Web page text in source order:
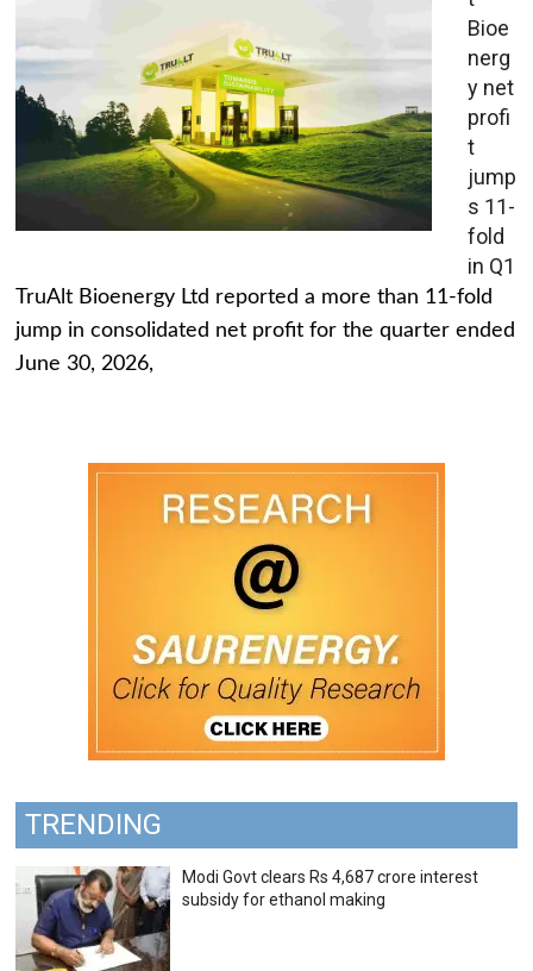
Bioe
nerg
y net
profi
t
jump
s 11-
fold
in Q1
TruAlt Bioenergy Ltd reported a more than 11-fold
jump in consolidated net profit for the quarter ended
June 30, 2026,
TRENDING
Modi Govt clears Rs 4,687 crore interest
subsidy for ethanol making